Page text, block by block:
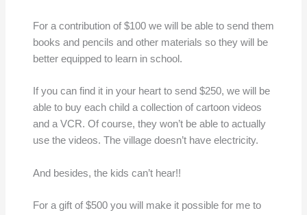
For a contribution of $100 we will be able to send them
books and pencils and other materials so they will be
better equipped to learn in school.
If you can find it in your heart to send $250, we will be
able to buy each child a collection of cartoon videos
and a VCR. Of course, they won’t be able to actually
use the videos. The village doesn’t have electricity.
And besides, the kids can’t hear!!
For a gift of $500 you will make it possible for me to